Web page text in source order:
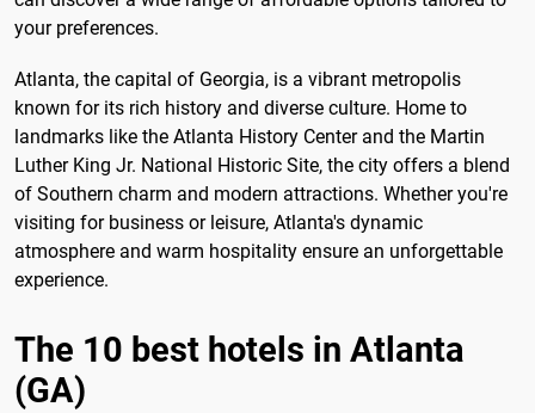
your preferences.
Atlanta, the capital of Georgia, is a vibrant metropolis
known for its rich history and diverse culture. Home to
landmarks like the Atlanta History Center and the Martin
Luther King Jr. National Historic Site, the city offers a blend
of Southern charm and modern attractions. Whether you're
visiting for business or leisure, Atlanta's dynamic
atmosphere and warm hospitality ensure an unforgettable
experience.
The 10 best hotels in Atlanta
(GA)